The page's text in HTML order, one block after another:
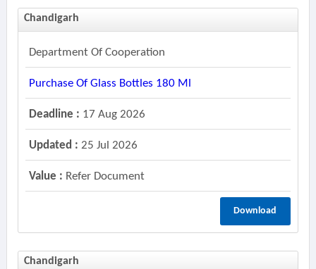
Chandigarh
Department Of Cooperation
Purchase Of Glass Bottles 180 Ml
Deadline : 17 Aug 2026
Updated : 25 Jul 2026
Value : Refer Document
Download
Chandigarh